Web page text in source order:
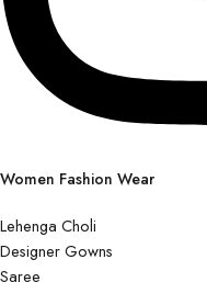
Women Fashion Wear
Lehenga Choli
Designer Gowns
Saree